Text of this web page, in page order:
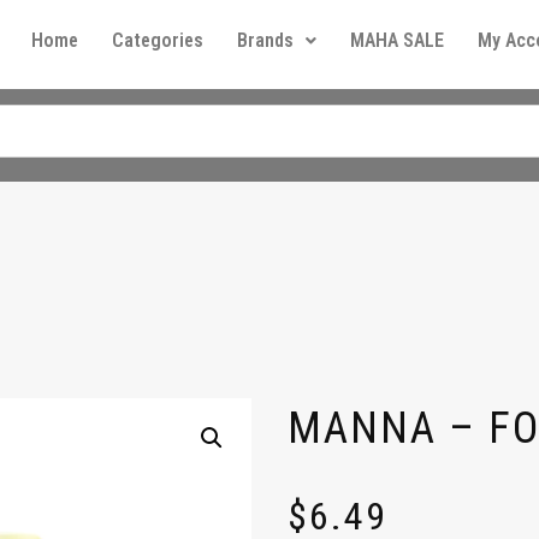
Home Categories Brands MAHA SALE My
MANNA –
$6.49